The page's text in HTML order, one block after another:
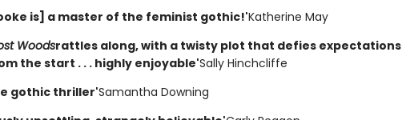
is] a master of the feminist gothic!'Katherine May
Woodsrattles along, with a twisty plot that defies expectations
the start . . . highly enjoyable'Sally Hinchcliffe
gothic thriller'Samantha Downing